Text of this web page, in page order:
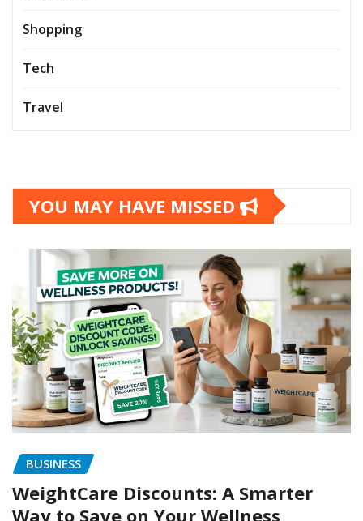
Shopping
Tech
Travel
YOU MAY HAVE MISSED
BUSINESS
WeightCare Discounts: A Smarter
Way to Save on Your Wellness